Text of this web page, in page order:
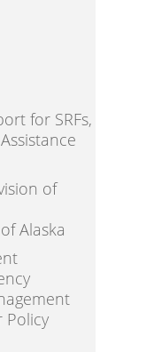
for SRFs,
of
Alaska
Policy